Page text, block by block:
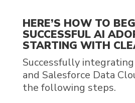
HERE’S HOW TO
SUCCESSFULAI
STARTING WITH
Successfully integrating
and Salesforce Data
the following steps.